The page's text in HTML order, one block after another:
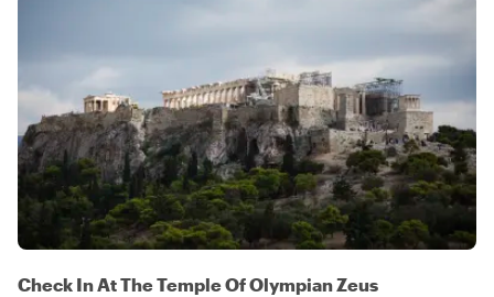
Check In At The Temple Of Olympian Zeus